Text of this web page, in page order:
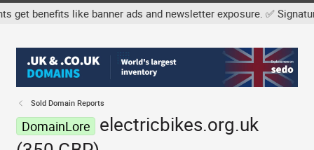
benefits like banner ads and newsletter exposure. ✅
Sold Domain Reports
DomainLore
electricbikes.org.uk